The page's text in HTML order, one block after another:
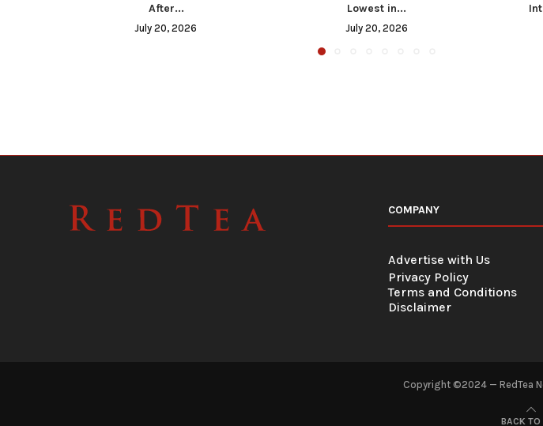
After...
July 20, 2026
Lowest in...
July 20, 2026
COMPANY
Advertise with Us
Privacy Policy
Terms and Conditions
Disclaimer
Copyright ©2024 — RedTea
BACK TO